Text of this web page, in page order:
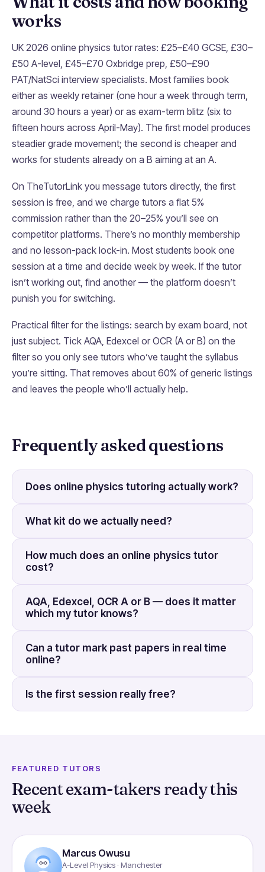
works
UK 2026 online physics tutor rates: £25–£40 GCSE, £30–
£50 A-level, £45–£70 Oxbridge prep, £50–£90
PAT/NatSci interview specialists. Most families book
either as weekly retainer (one hour a week through term,
around 30 hours a year) or as exam-term blitz (six to
fifteen hours across April-May). The first model produces
steadier grade movement; the second is cheaper and
works for students already on a B aiming at an A.
On TheTutorLink you message tutors directly, the first
session is free, and we charge tutors a flat 5%
commission rather than the 20–25% you’ll see on
competitor platforms. There’s no monthly membership
and no lesson-pack lock-in. Most students book one
session at a time and decide week by week. If the tutor
isn’t working out, find another — the platform doesn’t
punish you for switching.
Practical filter for the listings: search by exam board, not
just subject. Tick AQA, Edexcel or OCR (A or B) on the
filter so you only see tutors who’ve taught the syllabus
you’re sitting. That removes about 60% of generic listings
and leaves the people who’ll actually help.
Frequently asked questions
Does online physics tutoring actually work?
What kit do we actually need?
How much does an online physics tutor
cost?
AQA, Edexcel, OCR A or B — does it matter
which my tutor knows?
Can a tutor mark past papers in real time
online?
Is the first session really free?
FEATURED TUTORS
Recent exam-takers ready this
week
Marcus Owusu
A-Level Physics · Manchester